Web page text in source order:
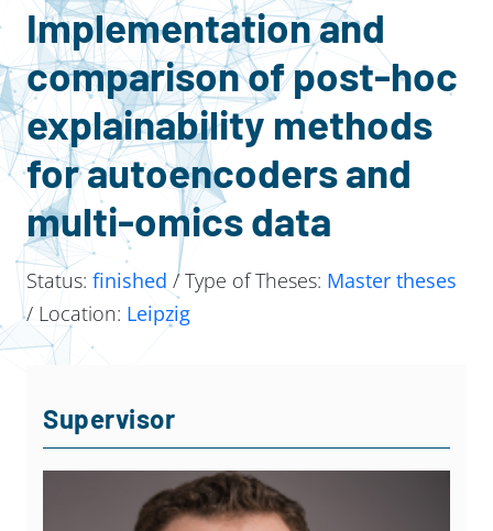
Supervisor
Implementation and
comparison of post-hoc
explainability methods
for autoencoders and
multi-omics data
Status: finished / Type of Theses: Master theses
/ Location: Leipzig